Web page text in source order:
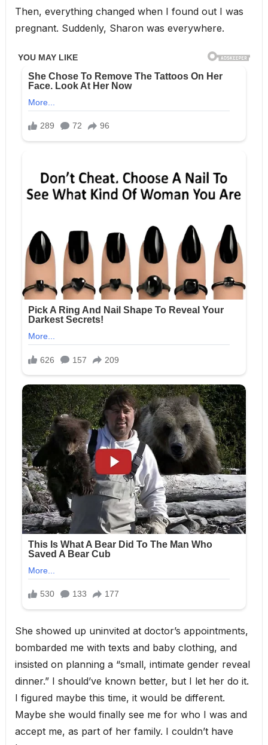
Then, everything changed when I found out I was
pregnant. Suddenly, Sharon was everywhere.
She showed up uninvited at doctor’s appointments,
bombarded me with texts and baby clothing, and
insisted on planning a “small, intimate gender reveal
dinner.” I should’ve known better, but I let her do it.
I figured maybe this time, it would be different.
Maybe she would finally see me for who I was and
accept me, as part of her family. I couldn’t have